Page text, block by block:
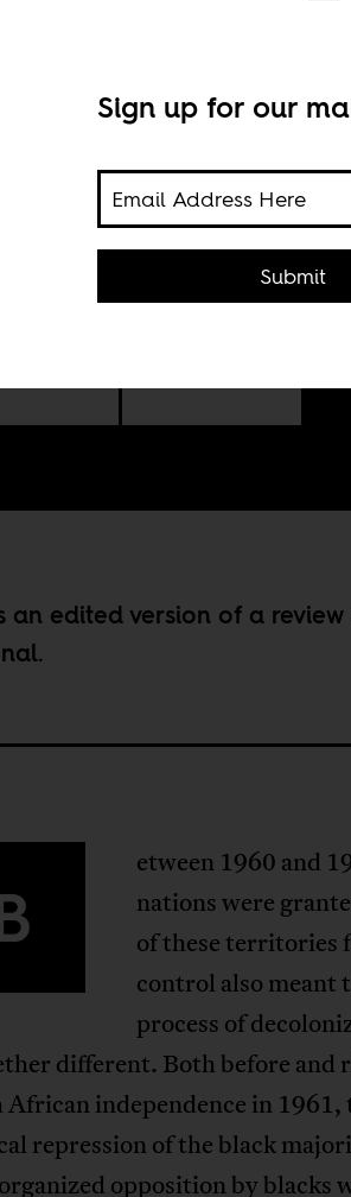
an edited version of a
etween 1960 and
nations were
of these territories
control also meant
process of
different. Both before and
African independence in 1961,
repression of the black
opposition by blacks
Sign up for our
Submit